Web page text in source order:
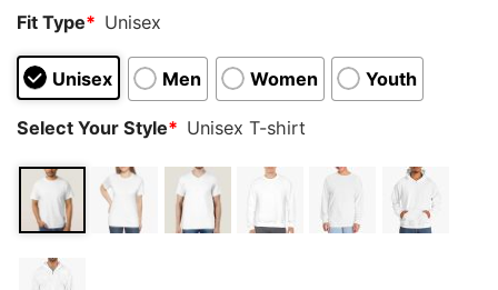
Fit Type* Unisex
Unisex Men Women Youth
Select Your Style* Unisex T-shirt